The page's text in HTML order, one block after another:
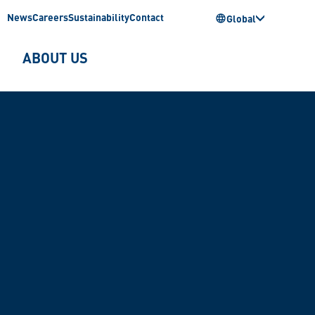
NewsCareersSustainabilityContact Global
ABOUT US